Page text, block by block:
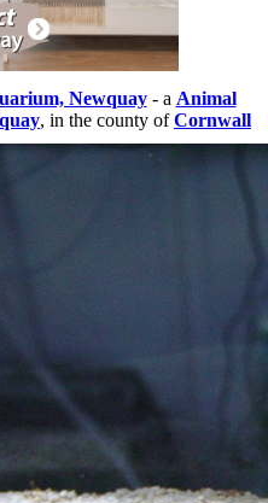
Newquay- a Animal
, in the county ofCornwall